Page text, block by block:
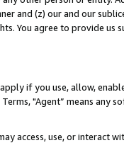
and (z) our and our
You agree to provide us
if you use, allow,
"Agent” means
access, use, or